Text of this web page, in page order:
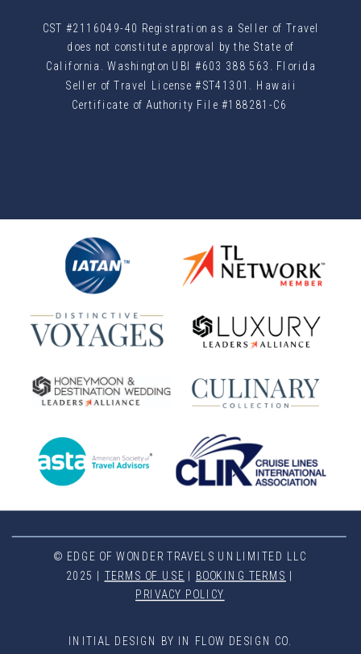
© EDGE OF WONDER TRAVELS UNLIMITED LLC
2025 | TERMS OF USE BOOKING TERMS
PRIVACY POLICY
INITIAL DESIGN BY IN FLOW DESIGN CO.
CST #2116049-40 Registration as a Seller of Travel
does not constitute approval by the State of
California. Washington UBI #603 388 563. Florida
Seller of Travel License #ST41301. Hawaii
Certificate of Authority File #188281-C6